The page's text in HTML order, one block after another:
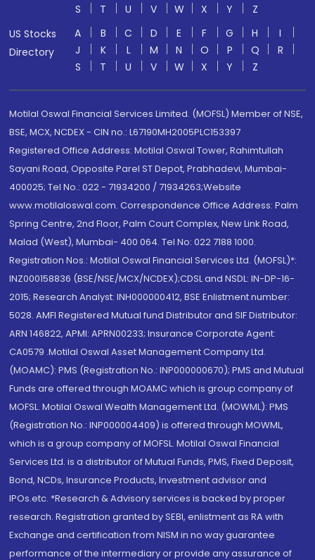
S
T U V W X Y
Z
US Stocks
Directory
A B C D E F G H
I
J
K L M N O P Q
R
S
T U V W X Y Z
Motilal Oswal Financial Services Limited. (MOFSL) Member of NSE,
BSE, MCX, NCDEX - CIN no.: L67190MH2005PLC153397
Registered Office Address: Motilal Oswal Tower, Rahimtullah
Sayani Road, Opposite Parel ST Depot, Prabhadevi, Mumbai-
400025; Tel No.: 022 - 71934200 / 71934263;Website
www.motilaloswal.com. Correspondence Office Address: Palm
Spring Centre, 2nd Floor, Palm Court Complex, New Link Road,
Malad (West), Mumbai- 400 064. Tel No: 022 7188 1000.
Registration Nos.: Motilal Oswal Financial Services Ltd. (MOFSL)*:
INZ000158836 (BSE/NSE/MCX/NCDEX);CDSL and NSDL: IN-DP-16-
2015; Research Analyst: INH000000412, BSE Enlistment number:
5028. AMFI Registered Mutual fund Distributor and SIF Distributor:
ARN 146822, APMI: APRN00233; Insurance Corporate Agent:
CA0579 .Motilal Oswal Asset Management Company Ltd.
(MOAMC): PMS (Registration No.: INP000000670); PMS and Mutual
Funds are offered through MOAMC which is group company of
MOFSL. Motilal Oswal Wealth Management Ltd. (MOWML): PMS
(Registration No.: INP000004409) is offered through MOWML,
which is a group company of MOFSL. Motilal Oswal Financial
Services Ltd. is a distributor of Mutual Funds, PMS, Fixed Deposit,
Bond, NCDs, Insurance Products, Investment advisor and
IPOs.etc. *Research & Advisory services is backed by proper
research. Registration granted by SEBI, enlistment as RA with
Exchange and certification from NISM in no way guarantee
performance of the intermediary or provide any assurance of